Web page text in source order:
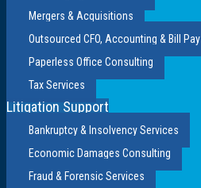
Mergers & Acquisitions
Outsourced CFO, Accounting & Bill Pay
Paperless Office Consulting
Tax Services
Litigation Support
Bankruptcy & Insolvency Services
Economic Damages Consulting
Fraud & Forensic Services